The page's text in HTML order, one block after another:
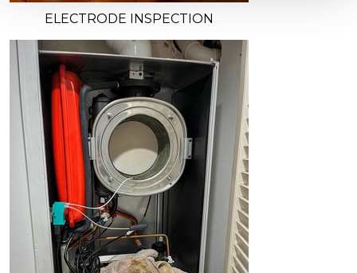
ELECTRODE INSPECTION